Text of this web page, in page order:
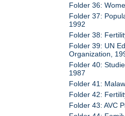
Folder 36:
Folder 37:
1992
Folder 38:
Folder 39: UN
Organization,
Folder 40:
1987
Folder 41:
Folder 42:
Folder 43: AVC